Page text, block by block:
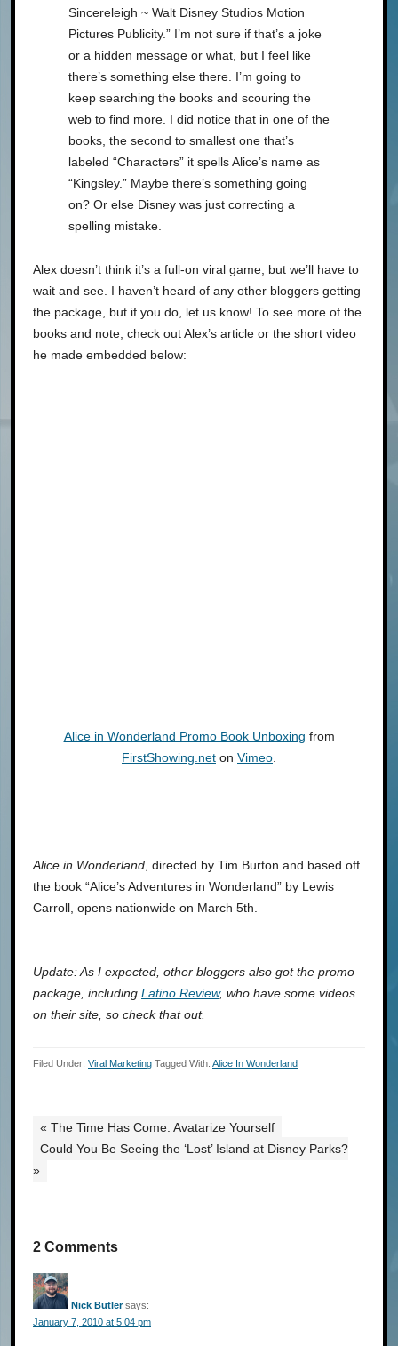
Sincereleigh ~ Walt Disney Studios Motion
Pictures Publicity.” I’m not sure if that’s a joke
or a hidden message or what, but I feel like
there’s something else there. I’m going to
keep searching the books and scouring the
web to find more. I did notice that in one of the
books, the second to smallest one that’s
labeled “Characters” it spells Alice’s name as
“Kingsley.” Maybe there’s something going
on? Or else Disney was just correcting a
spelling mistake.
Alex doesn’t think it’s a full-on viral game, but we’ll have to
wait and see. I haven’t heard of any other bloggers getting
the package, but if you do, let us know! To see more of the
books and note, check out Alex’s article or the short video
he made embedded below:
Alice in Wonderland Promo Book Unboxing from
FirstShowing.net on Vimeo
Alice in Wonderland , directed by Tim Burton and based off
the book “Alice’s Adventures in Wonderland” by Lewis
Carroll, opens nationwide on March 5th.
Update: As I expected, other bloggers also got the promo
package, including Latino Review, who have some videos
on their site, so check that out.
Filed Under: Viral Marketing Tagged With: Alice In Wonderland
« The Time Has Come: Avatarize Yourself
Could You Be Seeing the ‘Lost’ Island at Disney Parks?
»
2 Comments
Nick Butler says:
January 7, 2010 at 5:04 pm